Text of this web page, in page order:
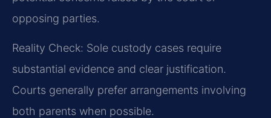
opposing parties.
Reality Check: Sole custody cases require
substantial evidence and clear justification.
Courts generally prefer arrangements involving
both parents when possible.